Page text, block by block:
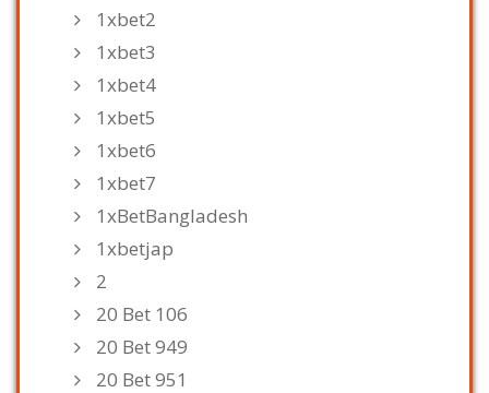
1xbet2
1xbet3
1xbet4
1xbet5
1xbet6
1xbet7
1xBetBangladesh
1xbetjap
2
20 Bet 106
20 Bet 949
20 Bet 951